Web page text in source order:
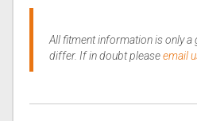
All fitment information is only a
differ. If in doubt pleaseemail